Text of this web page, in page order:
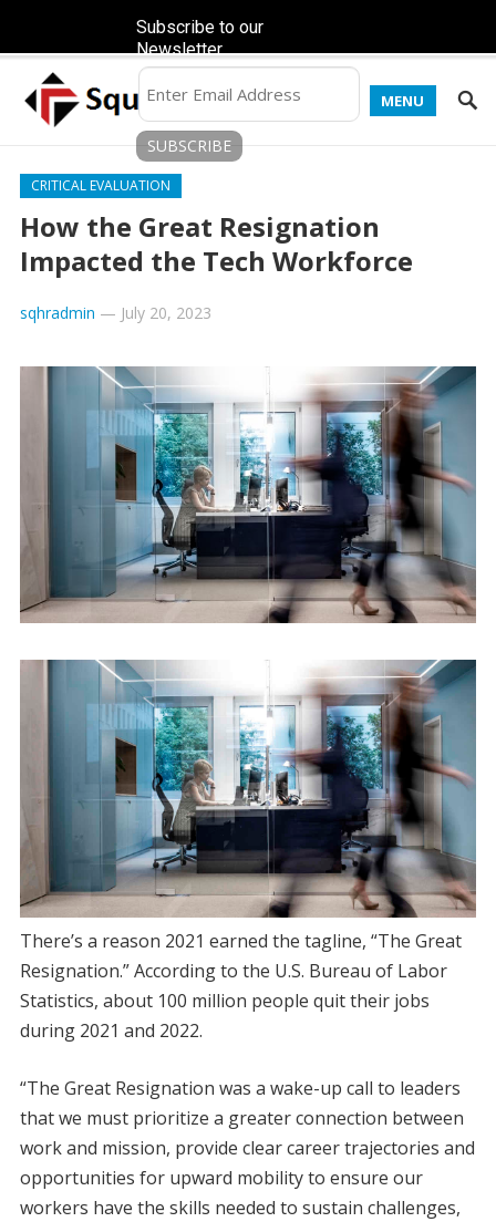
MENU
CRITICAL EVALUATION
How the Great Resignation
Impacted the Tech Workforce
sqhradmin — July 20, 2023
​There’s a reason 2021 earned the tagline, “The Great
Resignation.” According to the U.S. Bureau of Labor
Statistics, about 100 million people quit their jobs
during 2021 and 2022.
“The Great Resignation was a wake-up call to leaders
that we must prioritize a greater connection between
work and mission, provide clear career trajectories and
opportunities for upward mobility to ensure our
workers have the skills needed to sustain challenges,
Subscribe to our
Newsletter